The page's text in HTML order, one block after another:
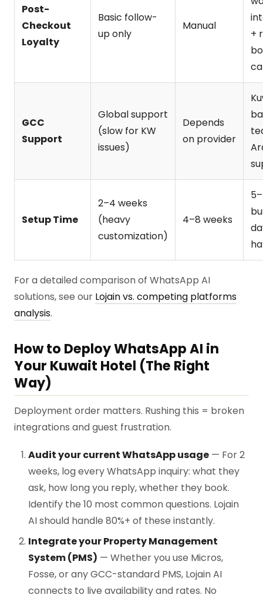
Post-
Checkout
Loyalty
Basic follow-
up only
Manual
+
GCC
Support
Global support
(slow for KW
issues)
Depends
on provider
Setup Time
2–4 weeks
(heavy
customization)
4–8 weeks
For a detailed comparison of WhatsApp AI
solutions, see our Lojain vs. competing platforms
analysis.
How to Deploy WhatsApp AI in
Your Kuwait Hotel (The Right
Way)
Deployment order matters. Rushing this = broken
integrations and guest frustration.
Audit your current WhatsApp usage — For 2
weeks, log every WhatsApp inquiry: what they
ask, how long you reply, whether they book.
Identify the 10 most common questions. Lojain
AI should handle 80%+ of these instantly.
Integrate your Property Management
System (PMS) — Whether you use Micros,
Fosse, or any GCC-standard PMS, Lojain AI
connects to live availability and rates. No